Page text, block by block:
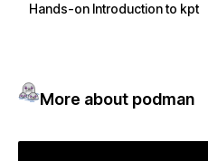
Hands-on Introduction to kpt
More about podman